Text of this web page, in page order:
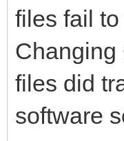
files fail
Changing
files did
software